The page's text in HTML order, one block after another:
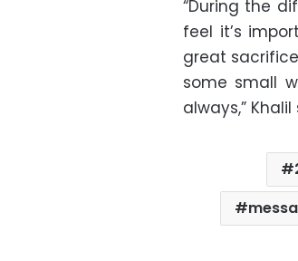
“During the
feel it’s
great
some small
always,” Khalil